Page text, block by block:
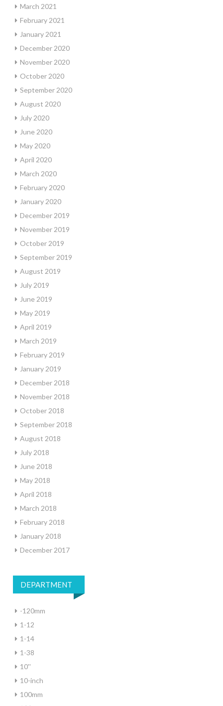
March 2021
February 2021
January 2021
December 2020
November 2020
October 2020
September 2020
August 2020
July 2020
June 2020
May 2020
April 2020
March 2020
February 2020
January 2020
December 2019
November 2019
October 2019
September 2019
August 2019
July 2019
June 2019
May 2019
April 2019
March 2019
February 2019
January 2019
December 2018
November 2018
October 2018
September 2018
August 2018
July 2018
June 2018
May 2018
April 2018
March 2018
February 2018
January 2018
December 2017
DEPARTMENT
-120mm
1-12
1-14
1-38
10''
10-inch
100mm